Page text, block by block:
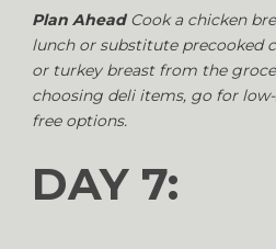
Plan Ahead Cook a chicken
lunch or substitute precooked
or turkey breast from the
choosing deli items, go for
free options.
DAY 7: